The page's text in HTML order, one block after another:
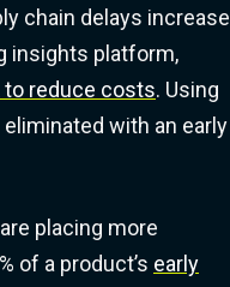
chain delays increase
insights platform,
reduce costs. Using
with an early
placing more
of a product’s early